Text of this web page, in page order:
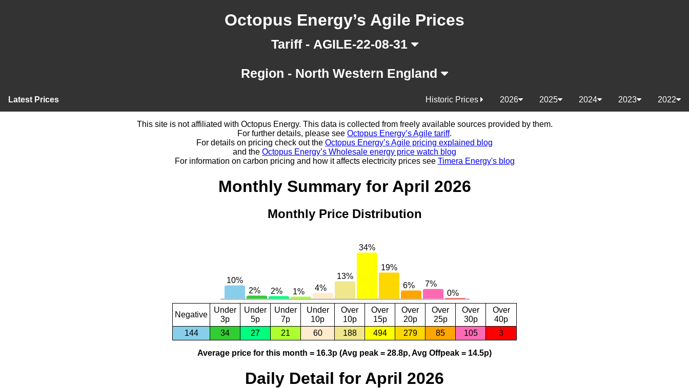
Octopus Energy’s Agile Prices
Tariff - AGILE-22-08-31
Region - North Western England
Latest Prices 2022
2023
2024
2025
2026
Historic Prices
This site is not affiliated with Octopus Energy. This data is collected from freely available sources provided by them.
For further details, please see Octopus Energy’s Agile tariff.
For details on pricing check out the Octopus Energy’s Agile pricing explained blog
and the Octopus Energy’s Wholesale energy price watch blog
For information on carbon pricing and how it affects electricity prices see Timera Energy's blog
Monthly Summary for April 2026
Monthly Price Distribution
Negative
Under
3p
Under
5p
Under
7p
Under
10p
Over
10p
Over
15p
Over
20p
Over
25p
Over
30p
Over
40p
144
34 27 21 60 188 494 279 85 105 3
Average price for this month = 16.3p (Avg peak = 28.8p, Avg Offpeak = 14.5p)
Daily Detail for April 2026